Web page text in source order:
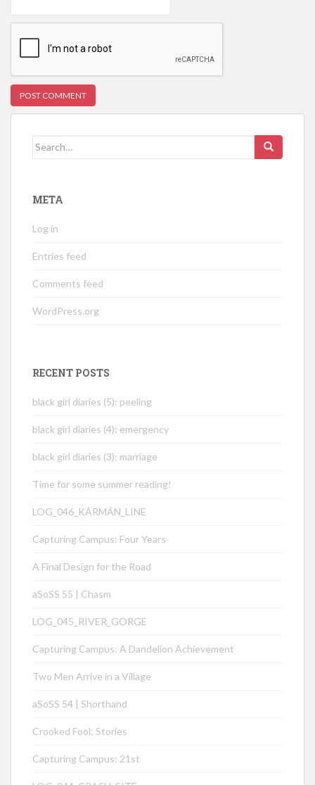
Search
META
Log in
Entries feed
Comments feed
WordPress.org
RECENT POSTS
black girl diaries (5): peeling
black girl diaries (4): emergency
black girl diaries (3): marriage
Time for some summer reading!
LOG_046_KÁRMÁN_LINE
Capturing Campus: Four Years
A Final Design for the Road
aSoSS 55 | Chasm
LOG_045_RIVER_GORGE
Capturing Campus: A Dandelion Achievement
Two Men Arrive in a Village
aSoSS 54 | Shorthand
Crooked Fool: Stories
Capturing Campus: 21st